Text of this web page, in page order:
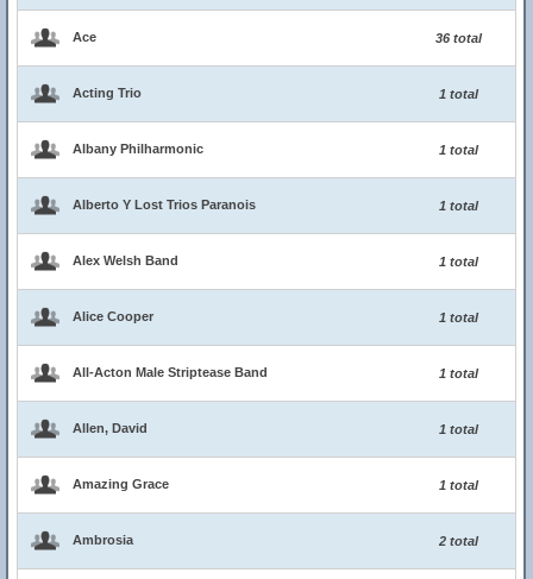
Ace 36 total
Acting Trio 1 total
Albany Philharmonic 1 total
Alberto Y Lost Trios Paranois 1 total
Alex Welsh Band 1 total
Alice Cooper 1 total
All-Acton Male Striptease Band 1 total
Allen, David 1 total
Amazing Grace 1 total
Ambrosia 2 total